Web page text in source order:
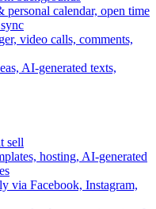
calendar, open time
video calls, comments,
AI-generated texts,
sell
hosting, AI-generated
via Facebook, Instagram,